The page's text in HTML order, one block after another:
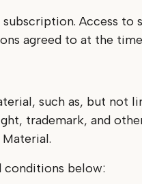
Access to
agreed to at the
such as, but not
trademark, and
conditions below: